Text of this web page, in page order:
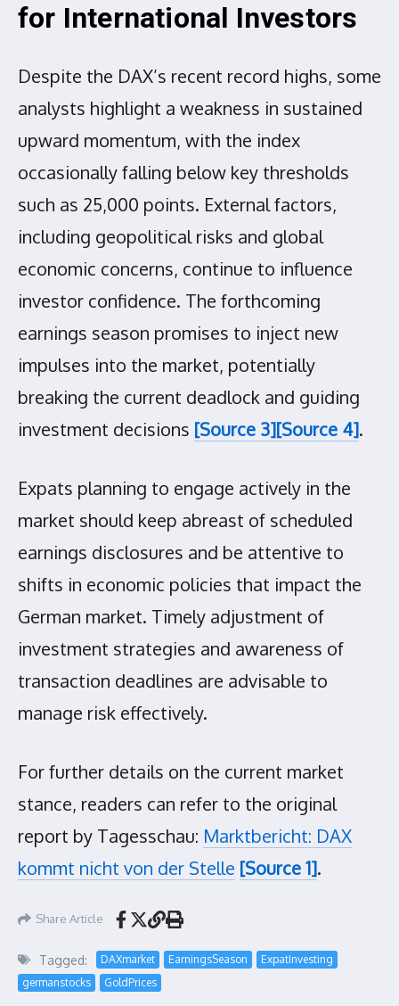
for International Investors
Despite the DAX’s recent record highs, some
analysts highlight a weakness in sustained
upward momentum, with the index
occasionally falling below key thresholds
such as 25,000 points. External factors,
including geopolitical risks and global
economic concerns, continue to influence
investor confidence. The forthcoming
earnings season promises to inject new
impulses into the market, potentially
breaking the current deadlock and guiding
investment decisions [Source 3][Source 4].
Expats planning to engage actively in the
market should keep abreast of scheduled
earnings disclosures and be attentive to
shifts in economic policies that impact the
German market. Timely adjustment of
investment strategies and awareness of
transaction deadlines are advisable to
manage risk effectively.
For further details on the current market
stance, readers can refer to the original
report by Tagesschau: Marktbericht: DAX
kommt nicht von der Stelle [Source 1].
Share Article
Tagged: DAXmarket EarningsSeason
ExpatInvesting
germanstocks
GoldPrices